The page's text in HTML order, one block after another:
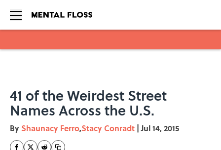
41 of the Weirdest Street
Names Across the U.S.
By Shaunacy Ferro,Stacy Conradt | Jul 14, 2015